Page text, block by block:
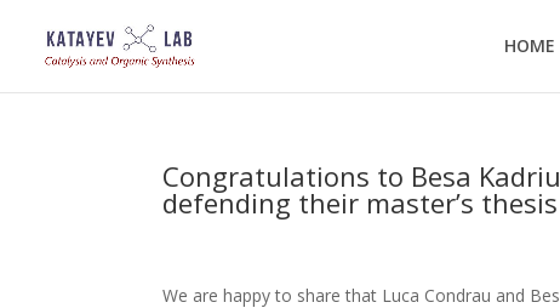
HOME
Congratulations to Besa
defending their master’s thesis
We are happy to share that Luca Condrau and